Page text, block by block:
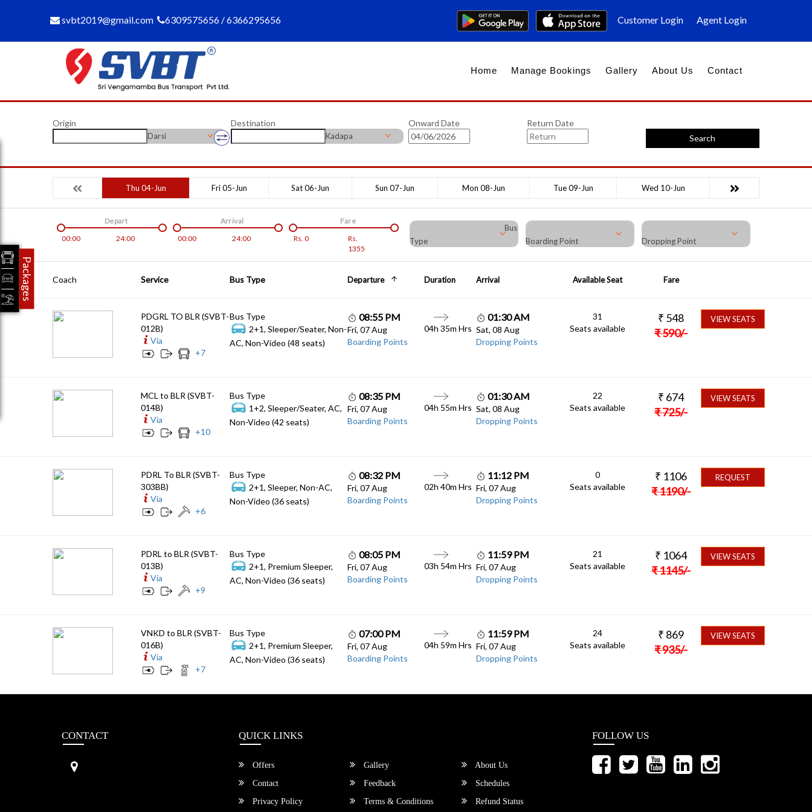
svbt2019@gmail.com 6309575656 / 6366295656 Customer Login Agent Login
Home Manage Bookings Gallery About Us Contact
Origin
Darsi
Destination
Kadapa
Onward Date
Return Date
Search
Thu 04-Jun Fri 05-Jun Sat 06-Jun Sun 07-Jun Mon 08-Jun Tue 09-Jun Wed 10-Jun
00:00 24:00
Depart
00:00
24:00
Arrival
Rs. 0
Rs.
1355
Fare
Bus
Type
Boarding Point Dropping Point
Coach Service Bus Type Departure Duration Arrival Available Seat Fare
PDGRL TO BLR (SVBT-
012B)
Via
+7
Bus Type
2+1, Sleeper/Seater, Non-
AC, Non-Video (48 seats)
08:55 PM
Fri, 07 Aug
Boarding Points
04h 35m Hrs
01:30 AM
Sat, 08 Aug
Dropping Points
31
Seats available
₹ 548
₹590/-
VIEW SEATS
MCL to BLR (SVBT-
014B)
Via
+10
Bus Type
1+2, Sleeper/Seater, AC,
Non-Video (42 seats)
08:35 PM
Fri, 07 Aug
Boarding Points
04h 55m Hrs
01:30 AM
Sat, 08 Aug
Dropping Points
22
Seats available
₹ 674
₹725/-
VIEW SEATS
PDRL To BLR (SVBT-
303BB)
Via
+6
Bus Type
2+1, Sleeper, Non-AC,
Non-Video (36 seats)
08:32 PM
Fri, 07 Aug
Boarding Points
02h 40m Hrs
11:12 PM
Fri, 07 Aug
Dropping Points
0
Seats available
₹ 1106
₹1190/-
REQUEST
PDRL to BLR (SVBT-
013B)
Via
+9
Bus Type
2+1, Premium Sleeper,
AC, Non-Video (36 seats)
08:05 PM
Fri, 07 Aug
Boarding Points
03h 54m Hrs
11:59 PM
Fri, 07 Aug
Dropping Points
21
Seats available
₹ 1064
₹1145/-
VIEW SEATS
VNKD to BLR (SVBT-
016B)
Via
+7
Bus Type
2+1, Premium Sleeper,
AC, Non-Video (36 seats)
07:00 PM
Fri, 07 Aug
Boarding Points
04h 59m Hrs
11:59 PM
Fri, 07 Aug
Dropping Points
24
Seats available
₹ 869
₹935/-
VIEW SEATS
CONTACT QUICK LINKS
Offers Gallery
About Us
Contact
Feedback
Schedules
Privacy Policy
Terms & Conditions Refund Status
FOLLOW US
Packages